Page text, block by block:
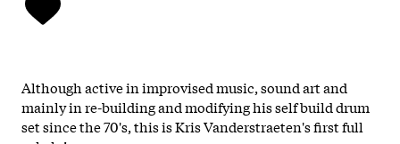
Although active in improvised music, sound art and
mainly in re-building and modifying his self build drum
set since the 70's, this is Kris Vanderstraeten's first full